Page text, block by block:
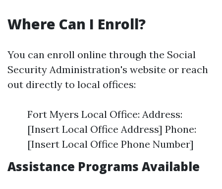
Where Can I Enroll?
You can enroll online through the Social
Security Administration's website or reach
out directly to local offices:
Fort Myers Local Office: Address:
[Insert Local Office Address] Phone:
[Insert Local Office Phone Number]
Assistance Programs Available